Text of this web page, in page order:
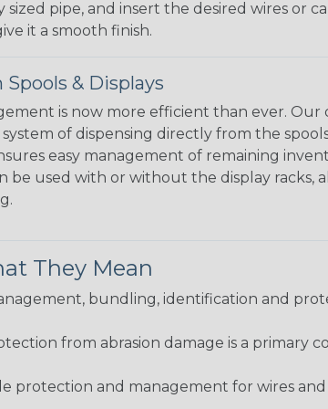
pipe, and insert the desired wires or
it a smooth finish.
& Displays
is now more efficient than ever. Our
of dispensing directly from the
easy management of remaining
be used with or without the display racks,
They Mean
bundling, identification and
from abrasion damage is a
protection and management for wires and